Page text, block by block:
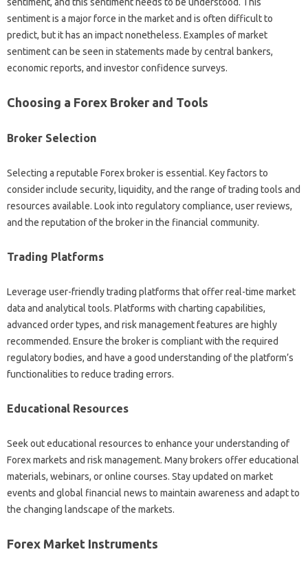
sentiment is‌ a‌ major force‌ in the market and‍ is often‍ difficult‌ to
predict, but‌ it‍ has an impact nonetheless. Examples of market‌
sentiment‍ can be seen in‍ statements made by central‌ bankers,
economic reports, and‍ investor‌ confidence‌ surveys.
Choosing‌ a‌ Forex‍ Broker‌ and‍ Tools‌
Broker Selection
Selecting‍ a reputable Forex‌ broker is essential. Key factors‍ to
consider‌ include‍ security, liquidity, and the‍ range‍ of‍ trading tools and
resources‌ available. Look into regulatory‍ compliance, user‌ reviews,
and‌ the‌ reputation‍ of‌ the‌ broker in‌ the‌ financial community.
Trading Platforms
Leverage user-friendly‍ trading‍ platforms that‌ offer real-time‍ market‌
data‍ and analytical‌ tools. Platforms with‌ charting capabilities,
advanced order types, and‍ risk‌ management features are highly
recommended. Ensure the broker‌ is‌ compliant with the‌ required
regulatory‍ bodies, and‍ have‍ a‍ good‌ understanding of the‍ platform’s
functionalities to‌ reduce‌ trading‍ errors.
Educational‌ Resources
Seek out educational‍ resources to‍ enhance‌ your‌ understanding‍ of
Forex‍ markets‍ and risk‍ management. Many brokers offer educational‌
materials, webinars, or‌ online courses. Stay updated on market‍
events and‍ global financial‍ news‍ to maintain‍ awareness and adapt‌ to‍
the‍ changing‍ landscape of the‍ markets.
Forex‍ Market Instruments‍